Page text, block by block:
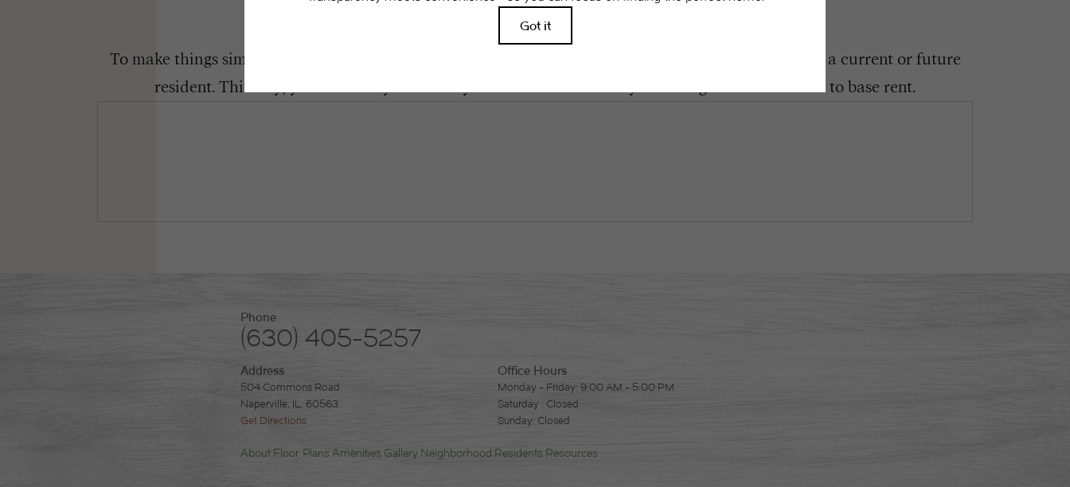
Easy-to-Use Guide
To make things simple and clear, we have put together a list of potential fees you might encounter as a current or future
resident. This way, you can easily see what your initial and monthly costs might be in addition to base rent.
Phone
(630) 405-5257
Address
504 Commons Road
Naperville, IL. 60563
Get Directions
Office Hours
Monday - Friday: 9:00 AM - 5:00 PM
Saturday : Closed
Sunday: Closed
About Floor Plans Amenities Gallery Neighborhood Residents Resources